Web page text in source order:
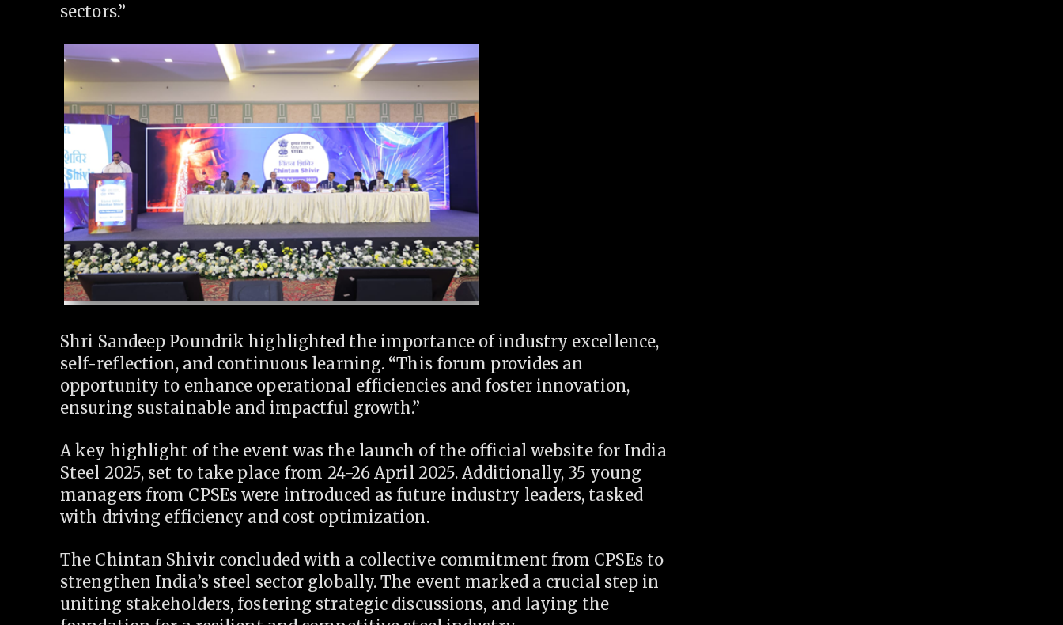
sectors.”
Shri Sandeep Poundrik highlighted the importance of industry excellence,
self-reflection, and continuous learning. “This forum provides an
opportunity to enhance operational efficiencies and foster innovation,
ensuring sustainable and impactful growth.”
A key highlight of the event was the launch of the official website for India
Steel 2025, set to take place from 24-26 April 2025. Additionally, 35 young
managers from CPSEs were introduced as future industry leaders, tasked
with driving efficiency and cost optimization.
The Chintan Shivir concluded with a collective commitment from CPSEs to
strengthen India’s steel sector globally. The event marked a crucial step in
uniting stakeholders, fostering strategic discussions, and laying the